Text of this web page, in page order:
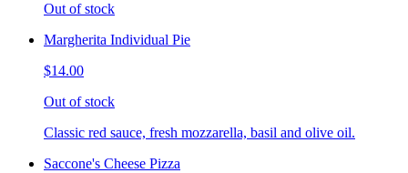
Out of stock
Margherita Individual Pie
$14.00
Out of stock
Classic red sauce, fresh mozzarella, basil and olive oil.
Saccone's Cheese Pizza